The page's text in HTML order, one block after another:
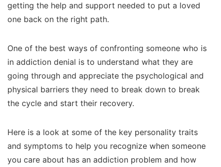
getting the help and support needed to put a loved
one back on the right path.
One of the best ways of confronting someone who is
in addiction denial is to understand what they are
going through and appreciate the psychological and
physical barriers they need to break down to break
the cycle and start their recovery.
Here is a look at some of the key personality traits
and symptoms to help you recognize when someone
you care about has an addiction problem and how